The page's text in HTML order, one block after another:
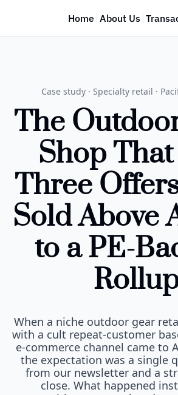
Home About Us
Case study · Specialty retail ·
The
Shop
Three
Sold Above
to a PE-
When a niche outdoor gear
with a cult repeat-customer
e-commerce channel came to
the expectation was a single
from our newsletter and a
close. What happened